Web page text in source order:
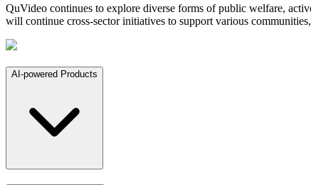
QuVideo continues to explore diverse forms of public welfare,
will continue cross-sector initiatives to support various
AI-powered Products